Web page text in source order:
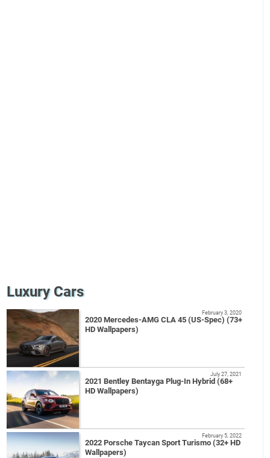
Luxury Cars
2020 Mercedes-AMG CLA 45 (US-Spec) (73+
HD Wallpapers)
February 3, 2020
2021 Bentley Bentayga Plug-In Hybrid (68+
HD Wallpapers)
July 27, 2021
2022 Porsche Taycan Sport Turismo (32+ HD
Wallpapers)
February 5, 2022